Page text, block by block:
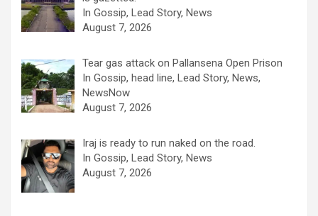
In Gossip, Lead Story, News
August 7, 2026
Tear gas attack on Pallansena Open Prison
In Gossip, head line, Lead Story, News,
NewsNow
August 7, 2026
Iraj is ready to run naked on the road.
In Gossip, Lead Story, News
August 7, 2026